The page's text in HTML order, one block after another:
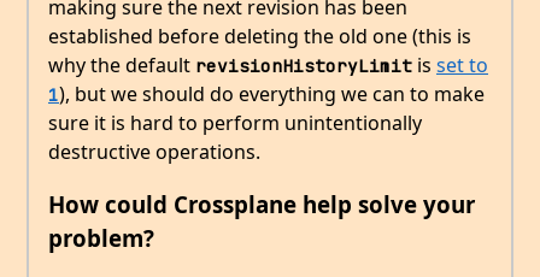
making sure the next revision has been
established before deleting the old one (this is
why the default revisionHistoryLimit is set to
1), but we should do everything we can to make
sure it is hard to perform unintentionally
destructive operations.
How could Crossplane help solve your
problem?